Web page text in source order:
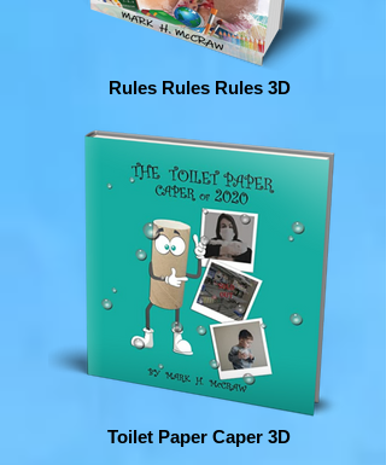
Rules Rules Rules 3D
Toilet Paper Caper 3D